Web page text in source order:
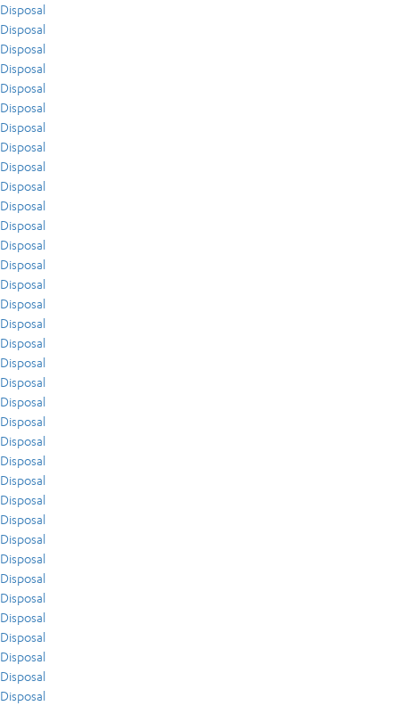
Disposal
Disposal
Disposal
Disposal
Disposal
Disposal
Disposal
Disposal
Disposal
Disposal
Disposal
Disposal
Disposal
Disposal
Disposal
Disposal
Disposal
Disposal
Disposal
Disposal
Disposal
Disposal
Disposal
Disposal
Disposal
Disposal
Disposal
Disposal
Disposal
Disposal
Disposal
Disposal
Disposal
Disposal
Disposal
Disposal